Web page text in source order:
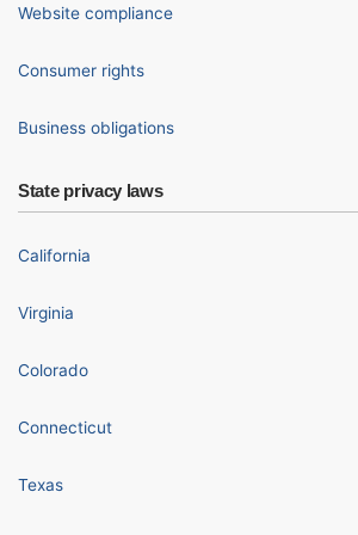
Website compliance
Consumer rights
Business obligations
State privacy laws
California
Virginia
Colorado
Connecticut
Texas